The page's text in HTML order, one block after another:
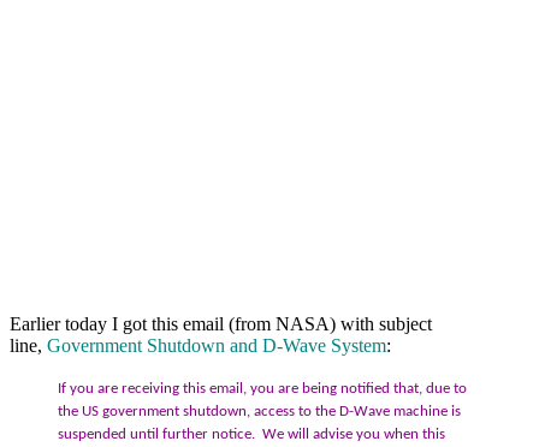
Earlier today I got this email (from NASA) with subject
line, Government Shutdown and D-Wave System:
If you are receiving this email, you are being notified that, due to
the US government shutdown, access to the D-Wave machine is
suspended until further notice. We will advise you when this